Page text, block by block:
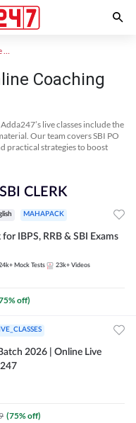
SBI Clerk Online Coaching
Coaching
live classes include the
Our team covers SBI PO
practical strategies to boost
CLERK
MAHAPACK
IBPS, RRB & SBI Exams
Mock Tests 23k+ Videos
% off)
2026 | Online Live
(75% off)